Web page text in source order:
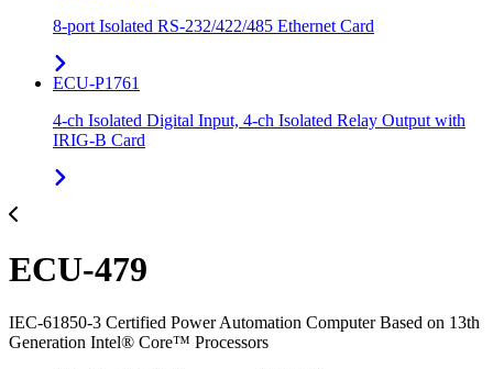
8-port Isolated RS-232/422/485 Ethernet Card
ECU-P1761
4-ch Isolated Digital Input, 4-ch Isolated Relay Output with
IRIG-B Card
ECU-479
IEC-61850-3 Certified Power Automation Computer Based on 13th
Generation Intel® Core™ Processors